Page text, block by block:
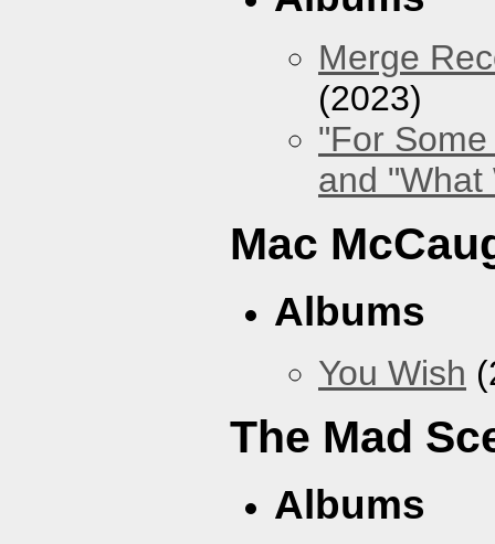
Merge
(2023)
"For
and "What
Mac
Albums
You Wish
The Mad
Albums